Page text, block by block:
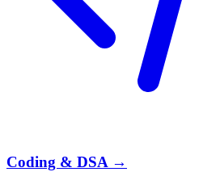
Coding & DSA →